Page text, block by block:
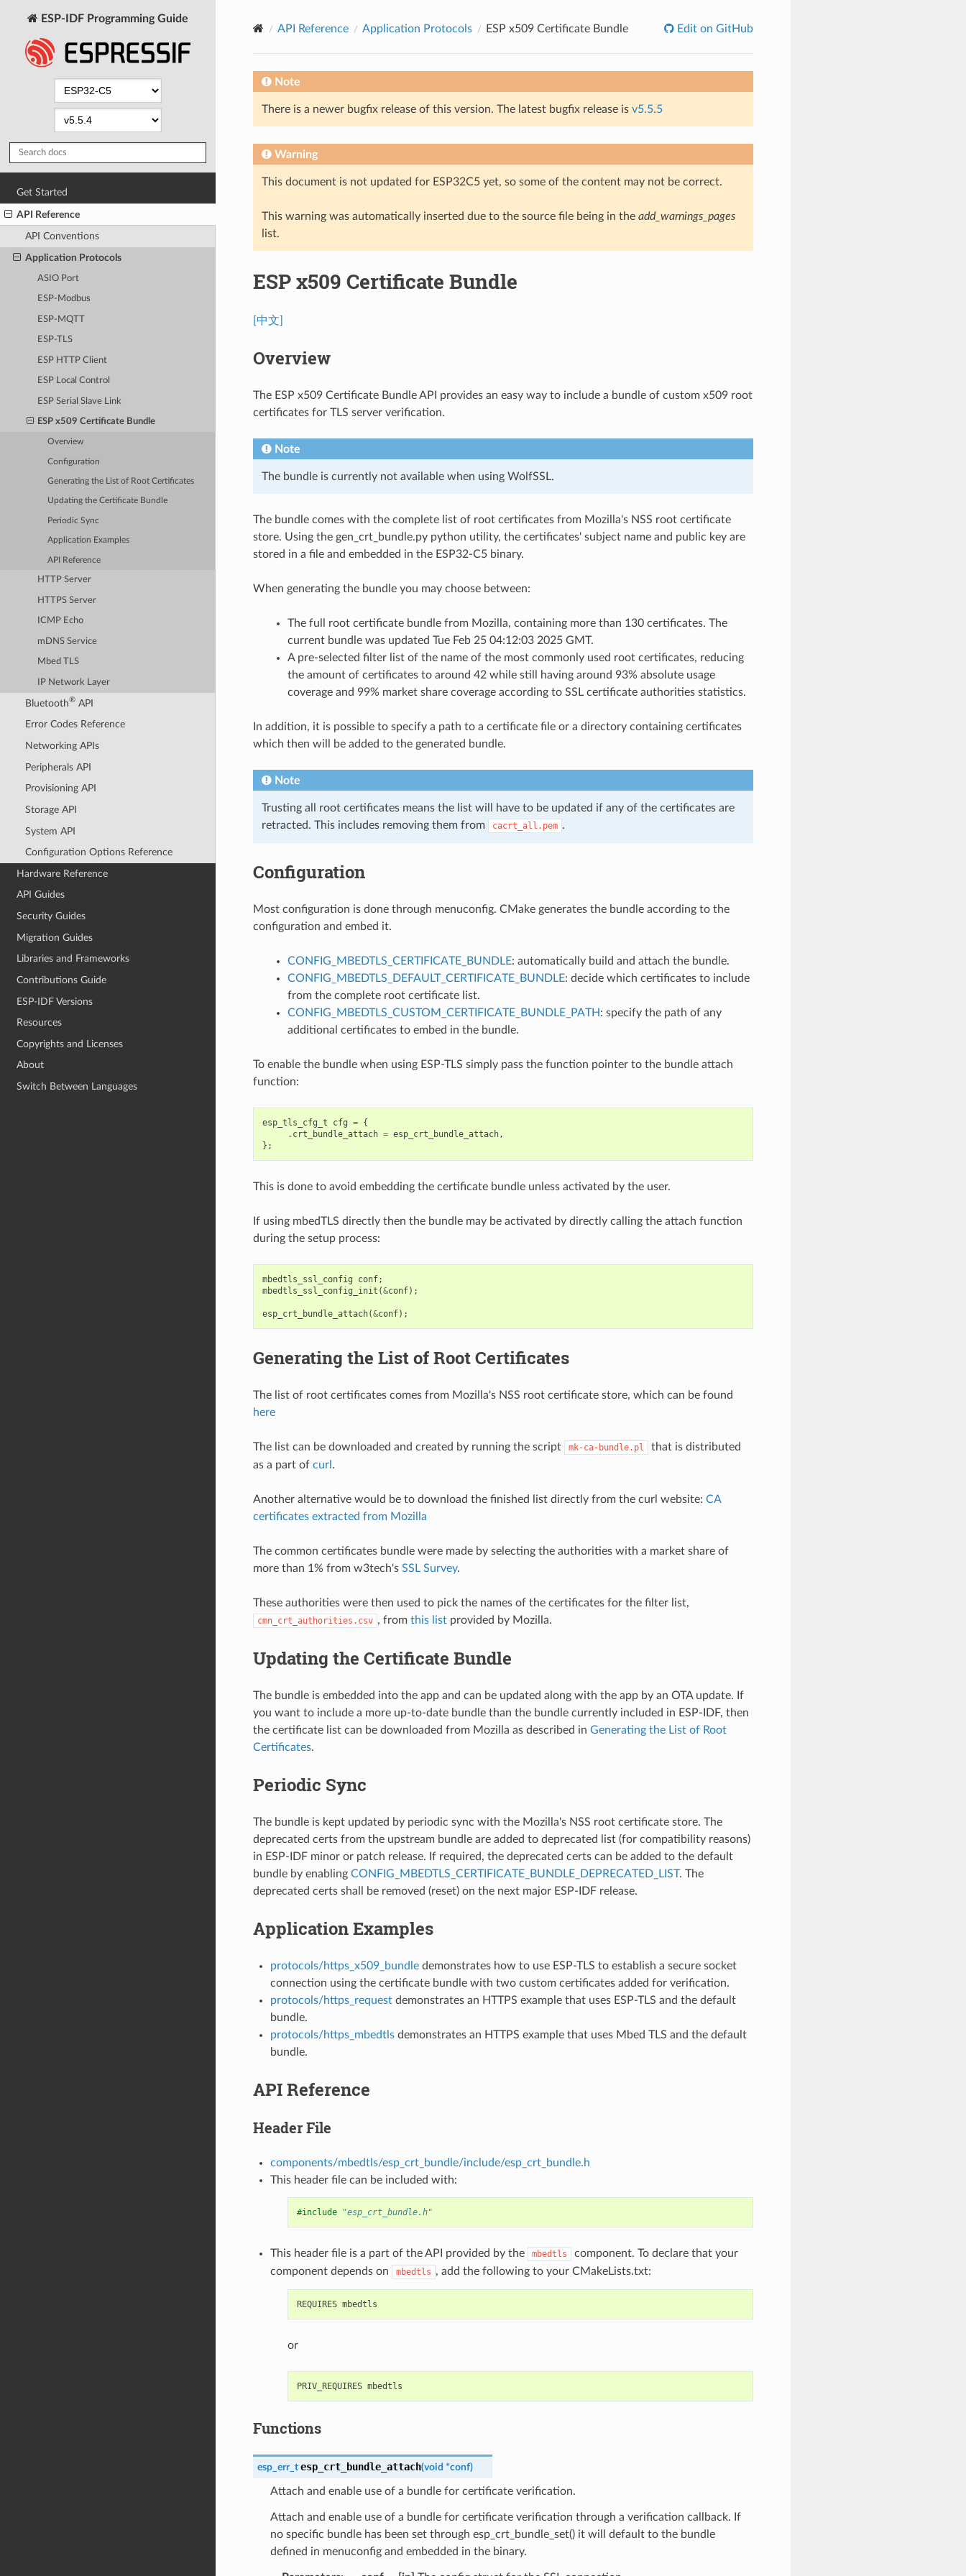
ESP-IDF Programming Guide
Get Started
API Reference
API Conventions
Application Protocols
ASIO Port
ESP-Modbus
ESP-MQTT
ESP-TLS
ESP HTTP Client
ESP Local Control
ESP Serial Slave Link
ESP x509 Certificate Bundle
Overview
Configuration
Generating the List of Root Certificates
Updating the Certificate Bundle
Periodic Sync
Application Examples
API Reference
HTTP Server
HTTPS Server
ICMP Echo
mDNS Service
Mbed TLS
IP Network Layer
Bluetooth®API
Error Codes Reference
Networking APIs
Peripherals API
Provisioning API
Storage API
System API
Configuration Options Reference
Hardware Reference
API Guides
Security Guides
Migration Guides
Libraries and Frameworks
Contributions Guide
ESP-IDF Versions
Resources
Copyrights and Licenses
About
Switch Between Languages
API Reference Application Protocols ESP x509 Certificate Bundle Edit on GitHub
Note
There is a newer bugfix release of this version. The latest bugfix release is v5.5.5
Warning
This document is not updated for ESP32C5 yet, so some of the content may not be correct.
This warning was automatically inserted due to the source file being in the add_warnings_pages
list.
ESP x509 Certificate Bundle
[中文]
Overview
The ESP x509 Certificate Bundle API provides an easy way to include a bundle of custom x509 root
certificates for TLS server verification.
Note
The bundle is currently not available when using WolfSSL.
The bundle comes with the complete list of root certificates from Mozilla's NSS root certificate
store. Using the gen_crt_bundle.py python utility, the certificates' subject name and public key are
stored in a file and embedded in the ESP32-C5 binary.
When generating the bundle you may choose between:
The full root certificate bundle from Mozilla, containing more than 130 certificates. The
current bundle was updated Tue Feb 25 04:12:03 2025 GMT.
A pre-selected filter list of the name of the most commonly used root certificates, reducing
the amount of certificates to around 42 while still having around 93% absolute usage
coverage and 99% market share coverage according to SSL certificate authorities statistics.
In addition, it is possible to specify a path to a certificate file or a directory containing certificates
which then will be added to the generated bundle.
Note
Trusting all root certificates means the list will have to be updated if any of the certificates are
retracted. This includes removing them from
cacrt_all.pem .
Configuration
Most configuration is done through menuconfig. CMake generates the bundle according to the
configuration and embed it.
CONFIG_MBEDTLS_CERTIFICATE_BUNDLE: automatically build and attach the bundle.
CONFIG_MBEDTLS_DEFAULT_CERTIFICATE_BUNDLE: decide which certificates to include
from the complete root certificate list.
CONFIG_MBEDTLS_CUSTOM_CERTIFICATE_BUNDLE_PATH: specify the path of any
additional certificates to embed in the bundle.
To enable the bundle when using ESP-TLS simply pass the function pointer to the bundle attach
function:
esp_tls_cfg_t cfg = {
. crt_bundle_attach = esp_crt_bundle_attach,
};
This is done to avoid embedding the certificate bundle unless activated by the user.
If using mbedTLS directly then the bundle may be activated by directly calling the attach function
during the setup process:
mbedtls_ssl_config conf;
mbedtls_ssl_config_init (&conf);
esp_crt_bundle_attach(&conf);
Generating the List of Root Certificates
The list of root certificates comes from Mozilla's NSS root certificate store, which can be found
here
The list can be downloaded and created by running the script mk-ca-bundle.pl
that is distributed
as a part of curl .
Another alternative would be to download the finished list directly from the curl website: CA
certificates extracted from Mozilla
The common certificates bundle were made by selecting the authorities with a market share of
more than 1% from w3tech's SSL Survey.
These authorities were then used to pick the names of the certificates for the filter list,
cmn_crt_authorities.csv , from this listprovided by Mozilla.
Updating the Certificate Bundle
The bundle is embedded into the app and can be updated along with the app by an OTA update. If
you want to include a more up-to-date bundle than the bundle currently included in ESP-IDF, then
the certificate list can be downloaded from Mozilla as described in Generating the List of Root
Certificates.
Periodic Sync
The bundle is kept updated by periodic sync with the Mozilla's NSS root certificate store. The
deprecated certs from the upstream bundle are added to deprecated list (for compatibility reasons)
in ESP-IDF minor or patch release. If required, the deprecated certs can be added to the default
bundle by enabling CONFIG_MBEDTLS_CERTIFICATE_BUNDLE_DEPRECATED_LIST. The
deprecated certs shall be removed (reset) on the next major ESP-IDF release.
Application Examples
protocols/https_x509_bundledemonstrates how to use ESP-TLS to establish a secure socket
connection using the certificate bundle with two custom certificates added for verification.
protocols/https_requestdemonstrates an HTTPS example that uses ESP-TLS and the default
bundle.
protocols/https_mbedtlsdemonstrates an HTTPS example that uses Mbed TLS and the default
bundle.
API Reference
Header File
components/mbedtls/esp_crt_bundle/include/esp_crt_bundle.h
This header file can be included with:
#include "esp_crt_bundle.h"
This header file is a part of the API provided by the mbedtls
component. To declare that your
component depends on
mbedtls , add the following to your CMakeLists.txt:
or
Functions
esp_err_t esp_crt_bundle_attach(void *conf)
Attach and enable use of a bundle for certificate verification.
Attach and enable use of a bundle for certificate verification through a verification callback. If
no specific bundle has been set through esp_crt_bundle_set() it will default to the bundle
defined in menuconfig and embedded in the binary.